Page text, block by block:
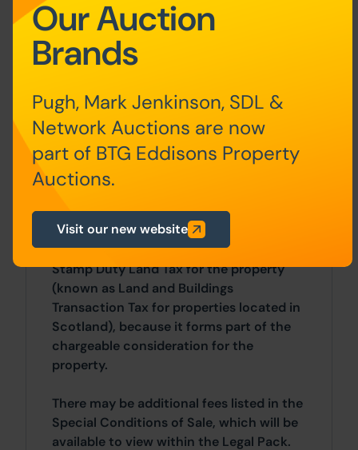
The following deposits and non-
refundable auctioneers fees apply:
£5,000)
• Buyers Fee of 4.8% of the purchase
price (subject to a minimum of £6,000
inc. VAT).
The Buyers Fee does not contribute to
the purchase price, however it will be
taken into account when calculating the
Stamp Duty Land Tax for the property
(known as Land and Buildings
Transaction Tax for properties located in
Scotland), because it forms part of the
chargeable consideration for the
property.
There may be additional fees listed in the
Special Conditions of Sale, which will be
available to view within the Legal Pack.
Our Auction
Brands
Pugh, Mark Jenkinson, SDL &
Network Auctions are now
part of BTG Eddisons Property
Auctions.
Visit our new website